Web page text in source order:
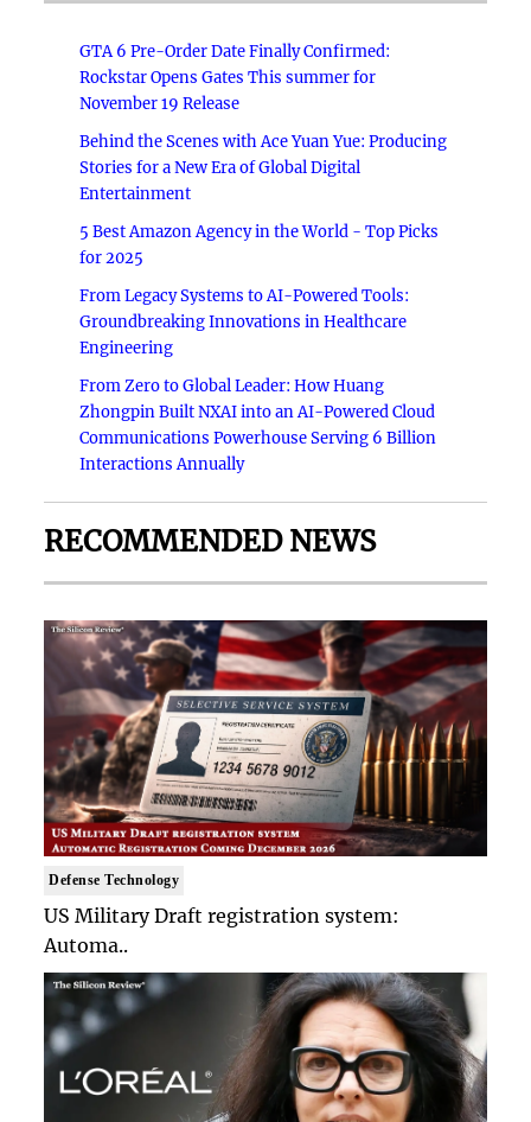
GTA 6 Pre-Order Date Finally Confirmed:
Rockstar Opens Gates This summer for
November 19 Release
Behind the Scenes with Ace Yuan Yue: Producing
Stories for a New Era of Global Digital
Entertainment
5 Best Amazon Agency in the World - Top Picks
for 2025
From Legacy Systems to AI-Powered Tools:
Groundbreaking Innovations in Healthcare
Engineering
From Zero to Global Leader: How Huang
Zhongpin Built NXAI into an AI-Powered Cloud
Communications Powerhouse Serving 6 Billion
Interactions Annually
RECOMMENDED NEWS
Defense Technology
US Military Draft registration system:
Automa..